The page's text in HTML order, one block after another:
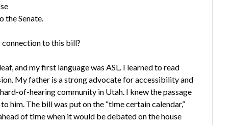
the Senate.
to this bill?
and my first language was ASL. I learned to read
My father is a strong advocate for accessibility and
of-hearing community in Utah. I knew the passage
him. The bill was put on the “time certain calendar,”
of time when it would be debated on the house